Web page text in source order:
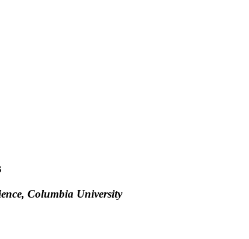
Columbia University